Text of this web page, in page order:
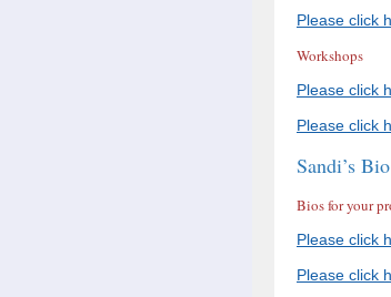
Please click
Workshops
Please click
Please click
Sandi’s
Bios for your
Please click
Please click